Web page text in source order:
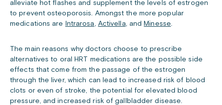
alleviate hot flashes and supplement the levels of estrogen
to prevent osteoporosis. Amongst the more popular
medications are
Intrarosa, Activella, and Minesse.
The main reasons why doctors choose to prescribe
alternatives to oral HRT medications are the possible side
effects that come from the passage of the estrogen
through the liver, which can lead to increased risk of blood
clots or even of stroke, the potential for elevated blood
pressure, and increased risk of gallbladder disease.